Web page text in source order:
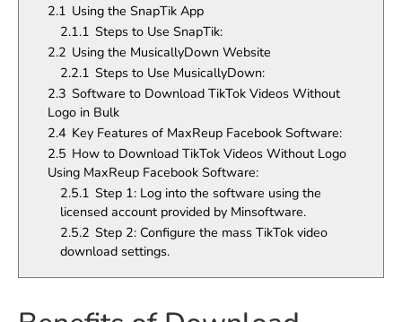
2.1 Using the SnapTik App
2.1.1 Steps to Use SnapTik:
2.2 Using the MusicallyDown Website
2.2.1 Steps to Use MusicallyDown:
2.3 Software to Download TikTok Videos Without
Logo in Bulk
2.4 Key Features of MaxReup Facebook Software:
2.5 How to Download TikTok Videos Without Logo
Using MaxReup Facebook Software:
2.5.1 Step 1: Log into the software using the
licensed account provided by Minsoftware.
2.5.2 Step 2: Configure the mass TikTok video
download settings.